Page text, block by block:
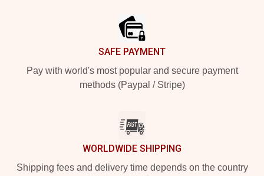
SAFE PAYMENT
Pay with world's most popular and secure payment
methods (Paypal / Stripe)
WORLDWIDE SHIPPING
Shipping fees and delivery time depends on the country